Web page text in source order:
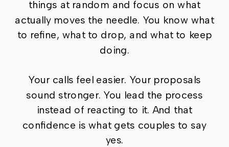
things at random and focus on what
actually moves the needle. You know what
to refine, what to drop, and what to keep
doing.
Your calls feel easier. Your proposals
sound stronger. You lead the process
instead of reacting to it. And that
confidence is what gets couples to say
yes.